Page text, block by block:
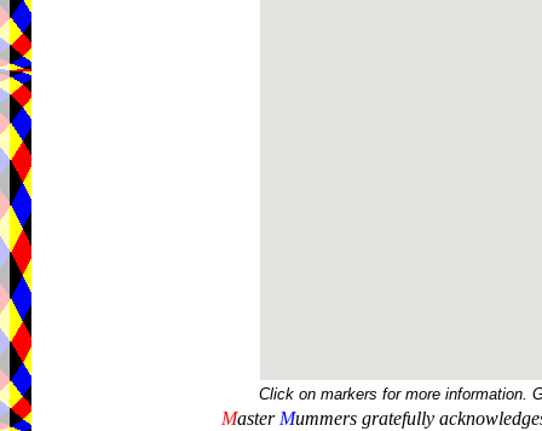
Click on markers for more information.
Master Mummers gratefully